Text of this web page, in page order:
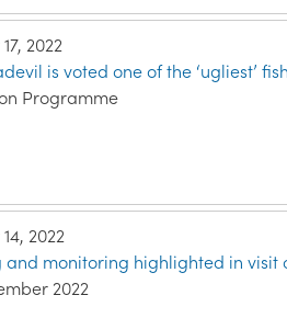
2022
is voted one of the ‘ugliest’
Programme
2022
monitoring highlighted in visit
2022